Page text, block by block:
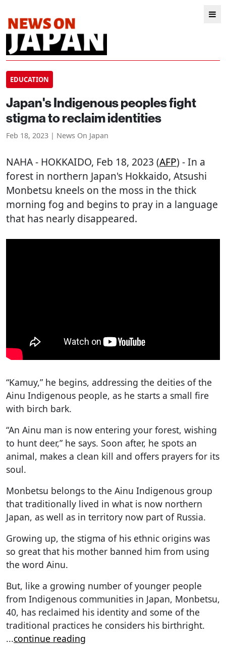
EDUCATION
Japan's Indigenous peoples fight
stigma to reclaim identities
Feb 18, 2023 | News On Japan
NAHA- HOKKAIDO, Feb 18, 2023 (AFP) - In a
forest in northern Japan's Hokkaido, Atsushi
Monbetsu kneels on the moss in the thick
morning fog and begins to pray in a language
that has nearly disappeared.
“Kamuy,” he begins, addressing the deities of the
Ainu Indigenous people, as he starts a small fire
with birch bark.
“An Ainu man is now entering your forest, wishing
to hunt deer,” he says. Soon after, he spots an
animal, makes a clean kill and offers prayers for its
soul.
Monbetsu belongs to the Ainu Indigenous group
that traditionally lived in what is now northern
Japan, as well as in territory now part of Russia.
Growing up, the stigma of his ethnic origins was
so great that his mother banned him from using
the word Ainu.
But, like a growing number of younger people
from Indigenous communities in Japan, Monbetsu,
40, has reclaimed his identity and some of the
traditional practices he considers his birthright.
...continue reading